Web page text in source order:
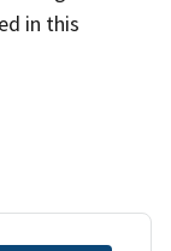
in this